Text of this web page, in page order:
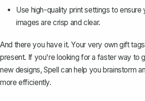
Use high-quality print settings to ensure
images are crisp and clear.
And there you have it. Your very own gift
present. If you're looking for a faster way to
new designs,Spell can help you brainstorm
more efficiently.